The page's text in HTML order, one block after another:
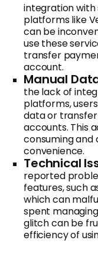
integration
platforms like
can be
use these
transfer
account.
Manual
the lack of
platforms,
data or
accounts. This
consuming
convenience.
Technical
reported
features, such
which can
spent
glitch can be
efficiency of